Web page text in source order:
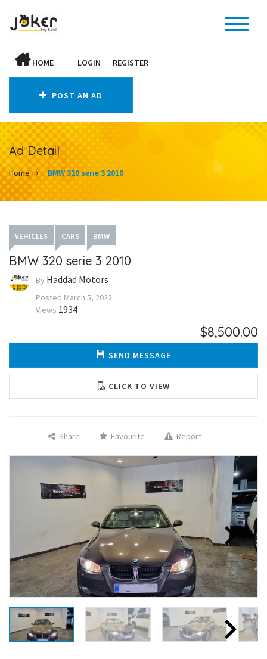
HOME LOGIN REGISTER
POST AN AD
Ad Detail
Home BMW 320 serie 3 2010
VEHICLES CARS BMW
BMW 320 serie 3 2010
By Haddad Motors
Posted March 5, 2022
Views 1934
$8,500.00
SEND MESSAGE
CLICK TO VIEW
Share Favourite Report